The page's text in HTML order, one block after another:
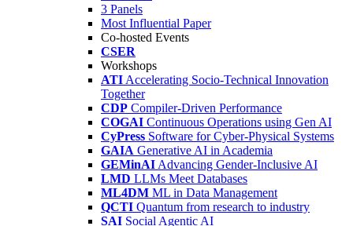
3 Panels
Most Influential Paper
Co-hosted Events
CSER
Workshops
ATI Accelerating Socio-Technical Innovation
Together
CDP Compiler-Driven Performance
COGAI Continuous Operations using Gen AI
CyPress Software for Cyber-Physical Systems
GAIA Generative AI in Academia
GEMinAI Advancing Gender-Inclusive AI
LMD LLMs Meet Databases
ML4DM ML in Data Management
QCTI Quantum from research to industry
SAI Social Agentic AI